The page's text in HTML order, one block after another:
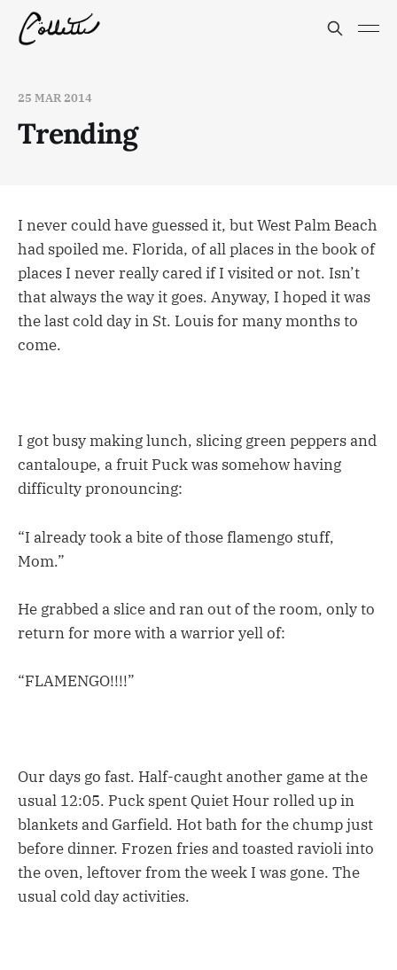
25 MAR 2014
Trending
I never could have guessed it, but West Palm Beach
had spoiled me. Florida, of all places in the book of
places I never really cared if I visited or not. Isn’t
that always the way it goes. Anyway, I hoped it was
the last cold day in St. Louis for many months to
come.
I got busy making lunch, slicing green peppers and
cantaloupe, a fruit Puck was somehow having
difficulty pronouncing:
“I already took a bite of those flamengo stuff,
Mom.”
He grabbed a slice and ran out of the room, only to
return for more with a warrior yell of:
“FLAMENGO!!!!”
Our days go fast. Half-caught another game at the
usual 12:05. Puck spent Quiet Hour rolled up in
blankets and Garfield. Hot bath for the chump just
before dinner. Frozen fries and toasted ravioli into
the oven, leftover from the week I was gone. The
usual cold day activities.